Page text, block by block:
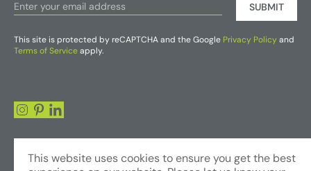
SUBMIT
This site is protected by reCAPTCHA and the Google Privacy Policy and
Terms of Service apply.
This website uses cookies to ensure you get the best